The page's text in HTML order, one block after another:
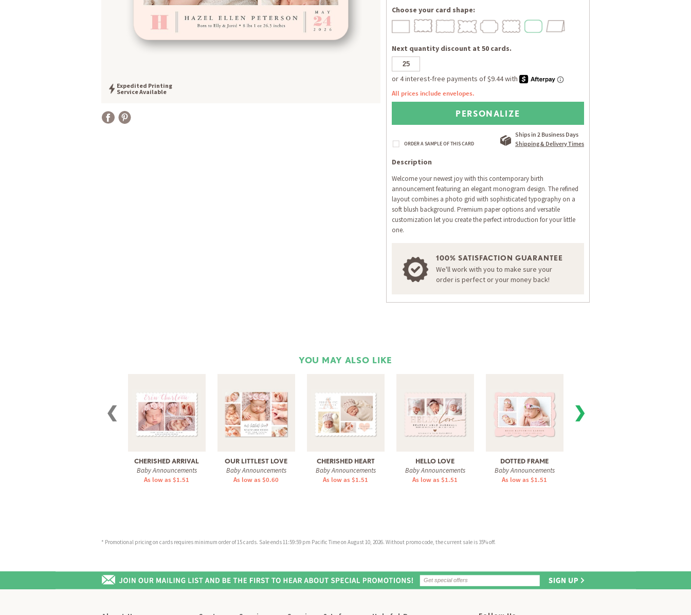
Expedited Printing
Service Available
Choose your card shape:
Next quantity discount at 50 cards.
All prices include envelopes.
PERSONALIZE
Ships in 2 Business Days
Shipping & Delivery Times
ORDER A SAMPLE OF THIS CARD
Description
Welcome your newest joy with this contemporary birth
announcement featuring an elegant monogram design. The refined
layout combines a photo grid with sophisticated typography on a
soft blush background. Premium paper options and versatile
customization let you create the perfect introduction for your little
one.
100% SATISFACTION GUARANTEE
We'll work with you to make sure your
order is perfect or your money back!
YOU MAY ALSO LIKE
❮
CHERISHED ARRIVAL
Baby Announcements
As low as $1.51
OUR LITTLEST LOVE
Baby Announcements
As low as $0.60
CHERISHED HEART
Baby Announcements
As low as $1.51
HELLO LOVE
Baby Announcements
As low as $1.51
DOTTED FRAME
Baby Announcements
As low as $1.51
❯
* Promotional pricing on cards requires minimum order of 15 cards. Sale ends 11:59:59 pm Pacific Time on August 10, 2026. Without promo code, the current sale is 35% off.